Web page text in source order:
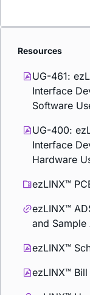
Resources
UG-461:
Interface
Software
UG-400:
Interface
Hardware
ezLINX™
ezLINX™
and
ezLINX™
ezLINX™